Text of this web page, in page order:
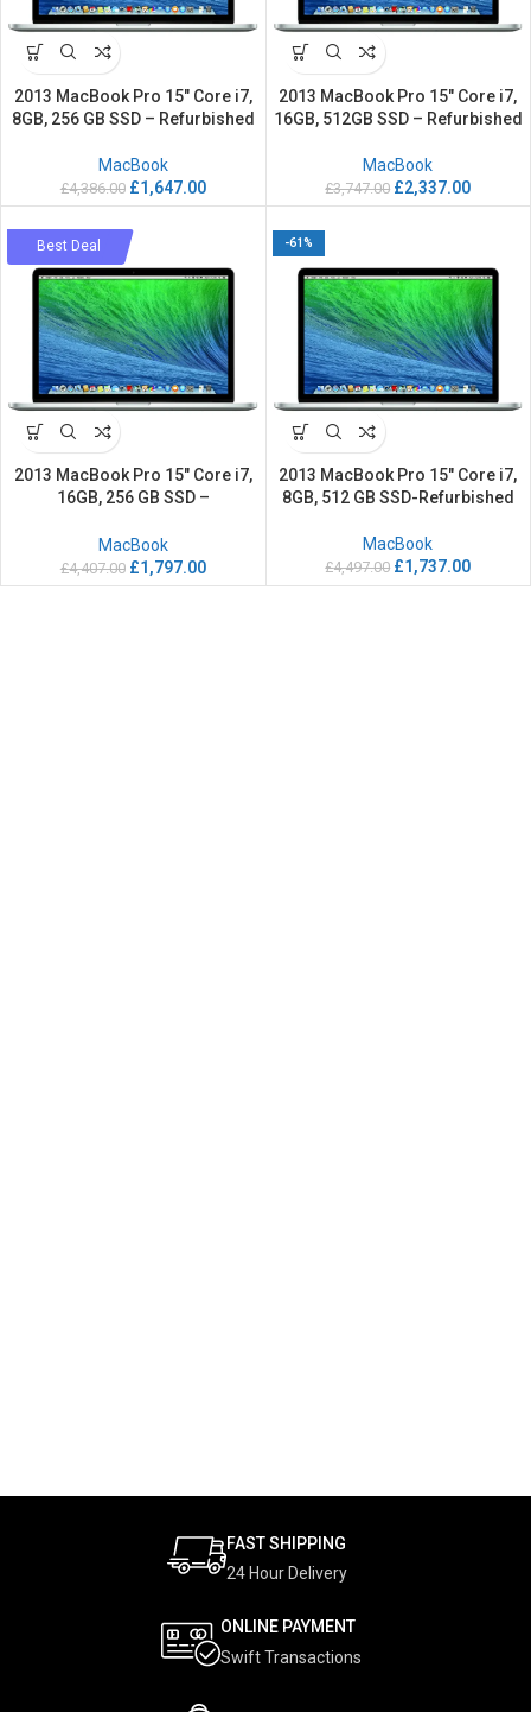
2013 MacBook Pro 15″ Core i7,
8GB, 256 GB SSD – Refurbished
MacBook
£4,386.00 £1,647.00
2013 MacBook Pro 15″ Core i7,
16GB, 512GB SSD – Refurbished
MacBook
£3,747.00 £2,337.00
-59%Best Deal
2013 MacBook Pro 15″ Core i7,
16GB, 256 GB SSD –
MacBook
£4,407.00 £1,797.00
-61%
2013 MacBook Pro 15″ Core i7,
8GB, 512 GB SSD-Refurbished
MacBook
£4,497.00 £1,737.00
FAST SHIPPING
24 Hour Delivery
ONLINE PAYMENT
Swift Transactions